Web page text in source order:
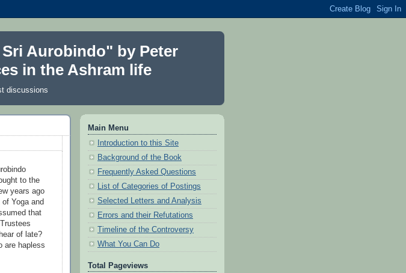
Aurobindo" by Peter
in the Ashram life
discussions
to the
years ago
Yoga and
that
of late?
are hapless
Main Menu
Introduction to this Site
Background of the Book
Frequently Asked Questions
List of Categories of Postings
Selected Letters and Analysis
Errors and their Refutations
Timeline of the Controversy
What You Can Do
Total Pageviews